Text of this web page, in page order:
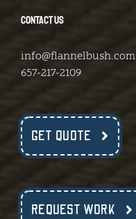
CONTACT US
info@flannelbush.com
657-217-2109
GET QUOTE
REQUEST WORK